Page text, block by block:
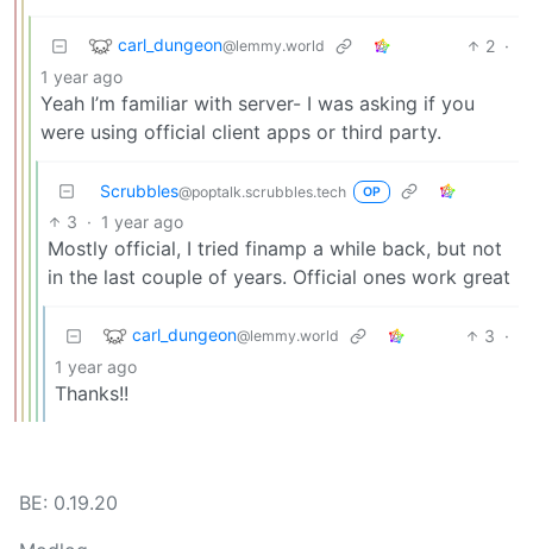
carl_dungeon@lemmy.world 2 ·
1 year ago
Yeah I’m familiar with server- I was asking if you
were using official client apps or third party.
Scrubbles@poptalk.scrubbles.tech OP
3 · 1 year ago
Mostly official, I tried finamp a while back, but not
in the last couple of years. Official ones work great
carl_dungeon@lemmy.world 3 ·
1 year ago
Thanks!!
BE: 0.19.20